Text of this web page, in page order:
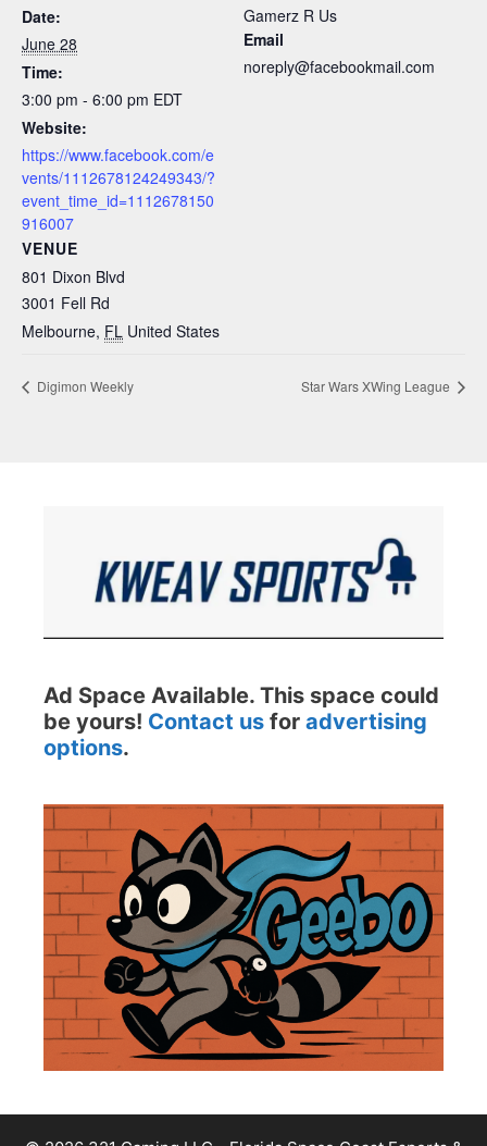
Date:
June 28
Time:
3:00 pm - 6:00 pm EDT
Website:
https://www.facebook.com/e
vents/1112678124249343/?
event_time_id=1112678150
916007
VENUE
801 Dixon Blvd
3001 Fell Rd
Melbourne, FL United States
Gamerz R Us
Email
noreply@facebookmail.com
Digimon Weekly Star Wars XWing League
Ad Space Available. This space could
be yours! Contact us for advertising
options.